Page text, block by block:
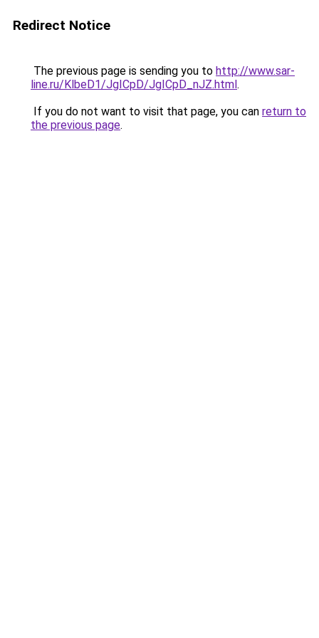
Redirect Notice
The previous page is sending you to http://www.sar-
line.ru/KlbeD1/JgICpD/JgICpD_nJZ.html.
If you do not want to visit that page, you can return to
the previous page.